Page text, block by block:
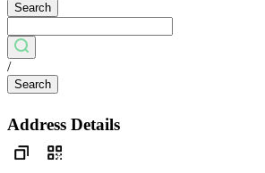
Search
/
Search
Address Details